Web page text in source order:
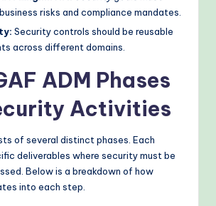
risks and compliance mandates.
Security controls should be reusable
across different domains.
ADM Phases
Activities
of several distinct phases. Each
deliverables where security must be
Below is a breakdown of how
into each step.